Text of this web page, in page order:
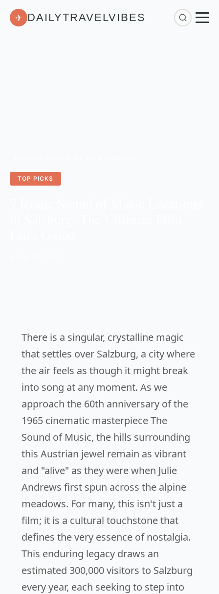
✈ DAILYTRAVELVIBES
TOP PICKS
There is a singular, crystalline magic
that settles over Salzburg, a city where
the air feels as though it might break
into song at any moment. As we
approach the 60th anniversary of the
1965 cinematic masterpieceThe
Sound of Music, the hills surrounding
this Austrian jewel remain as vibrant
and "alive" as they were when Julie
Andrews first spun across the alpine
meadows. For many, this isn't just a
film; it is a cultural touchstone that
defines the very essence of nostalgia.
This enduring legacy draws an
estimated 300,000 visitors to Salzburg
every year, each seeking to step into